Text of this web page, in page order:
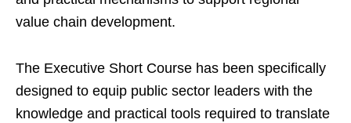
value chain development.
The Executive Short Course has been specifically
designed to equip public sector leaders with the
knowledge and practical tools required to translate